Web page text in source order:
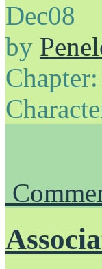
Dec08
by
Chapter: